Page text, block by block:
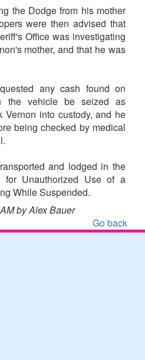
the Dodge from his mother
were then advised that
Office was investigating
mother, and that he was
any cash found on
the vehicle be seized as
Vernon into custody, and he
being checked by medical
and lodged in the
for Unauthorized Use of a
While Suspended.
by Alex Bauer
Go back